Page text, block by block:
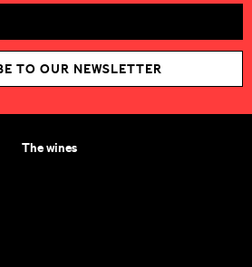
TO OUR NEWSLETTER
The wines